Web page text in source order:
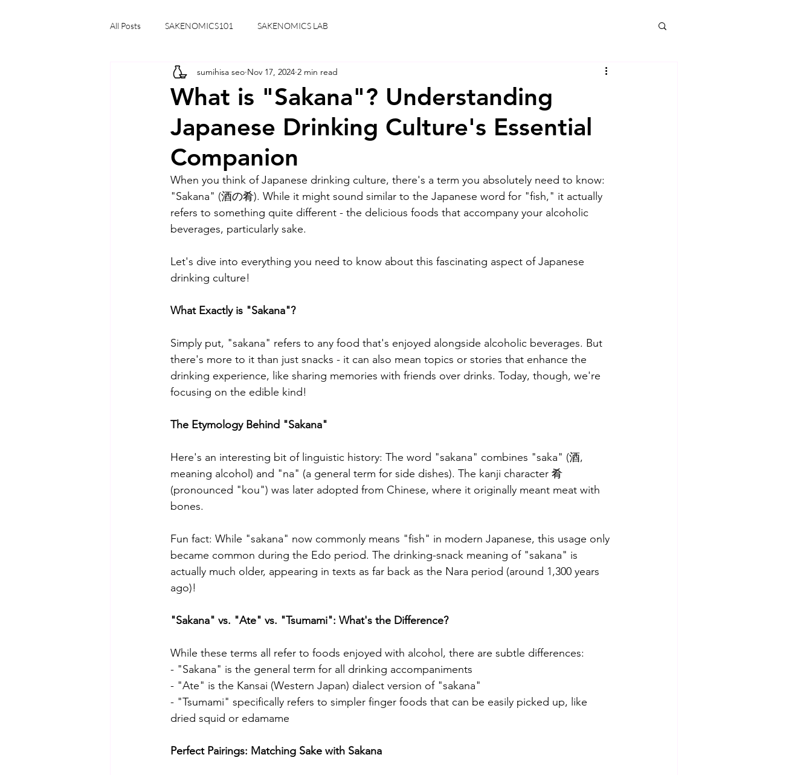
All Posts SAKENOMICS101 SAKENOMICS LAB
What is "Sakana"? Understanding
Japanese Drinking Culture's Essential
Companion
sumihisa seo Nov 17, 2024 2 min read
When you think of Japanese drinking culture, there's a term you absolutely need to know:
"Sakana" (酒の肴). While it might sound similar to the Japanese word for "fish," it actually
refers to something quite different - the delicious foods that accompany your alcoholic
beverages, particularly sake.
Let's dive into everything you need to know about this fascinating aspect of Japanese
drinking culture!
What Exactly is "Sakana"?
Simply put, "sakana" refers to any food that's enjoyed alongside alcoholic beverages. But
there's more to it than just snacks - it can also mean topics or stories that enhance the
drinking experience, like sharing memories with friends over drinks. Today, though, we're
focusing on the edible kind!
The Etymology Behind "Sakana"
Here's an interesting bit of linguistic history: The word "sakana" combines "saka" (酒,
meaning alcohol) and "na" (a general term for side dishes). The kanji character 肴
(pronounced "kou") was later adopted from Chinese, where it originally meant meat with
bones.
Fun fact: While "sakana" now commonly means "fish" in modern Japanese, this usage only
became common during the Edo period. The drinking-snack meaning of "sakana" is
actually much older, appearing in texts as far back as the Nara period (around 1,300 years
ago)!
"Sakana" vs. "Ate" vs. "Tsumami": What's the Difference?
While these terms all refer to foods enjoyed with alcohol, there are subtle differences:
- "Sakana" is the general term for all drinking accompaniments
- "Ate" is the Kansai (Western Japan) dialect version of "sakana"
- "Tsumami" specifically refers to simpler finger foods that can be easily picked up, like
dried squid or edamame
Perfect Pairings: Matching Sake with Sakana